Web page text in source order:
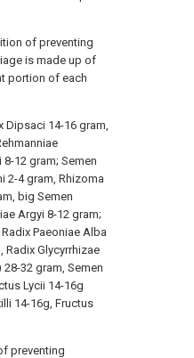
of preventing
is made up of
portion of each
Dipsaci 14-16 gram,
12 gram; Semen
2-4 gram, Rhizoma
big Semen
Argyi 8-12 gram;
Paeoniae Alba
Radix Glycyrrhizae
32 gram, Semen
Lycii 14-16g
14-16g, Fructus
preventing